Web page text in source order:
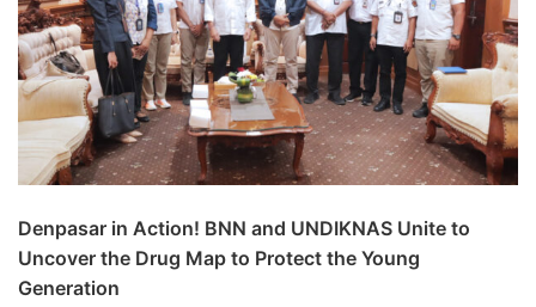
Denpasar in Action! BNN and UNDIKNAS Unite to
Uncover the Drug Map to Protect the Young
Generation